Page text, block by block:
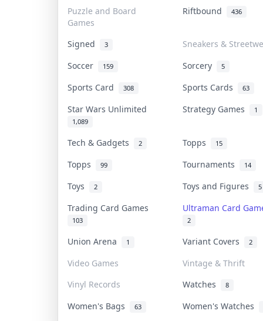
Puzzle and Board
Games
Riftbound 436
Signed 3
Sneakers &
Soccer
159 Sorcery 5
Sports Card 308 Sports Cards 63
Star Wars Unlimited
1,089
Strategy Games 1
Tech & Gadgets 2 Topps 15
Topps 99 Tournaments 14
Toys 2 Toys and Figures 5
Trading Card Games
103
Ultraman Card
2
Union Arena 1 Variant Covers 2
Video Games
Vintage & Thrift
Vinyl Records
Watches 8
Women's Bags 63 Women's Watches